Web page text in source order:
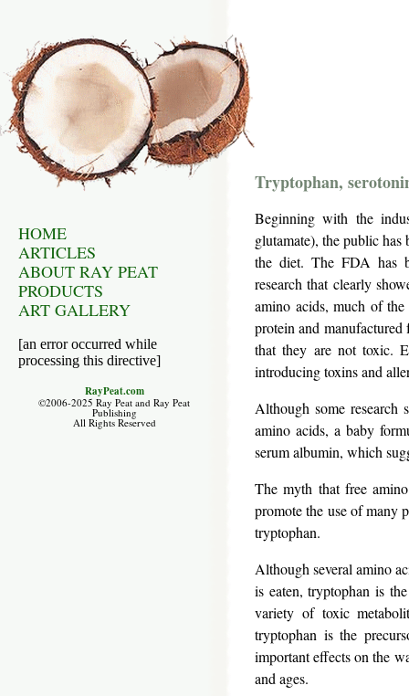
HOME
ARTICLES
ABOUT RAY PEAT
PRODUCTS
ART GALLERY
[an error occurred while
processing this directive]
RayPeat.com
©2006-2025 Ray Peat and Ray Peat
Publishing
All Rights Reserved
Tryptophan,
Beginning with the
glutamate), the public
the diet. The FDA has
research that clearly
amino acids, much of
protein and manufactured
that they are not toxic.
introducing toxins and
Although some research
amino acids, a baby
serum albumin, which
The myth that free
promote the use of many
tryptophan.
Although several amino
is eaten, tryptophan is
variety of toxic
tryptophan is the
important effects on the
and ages.